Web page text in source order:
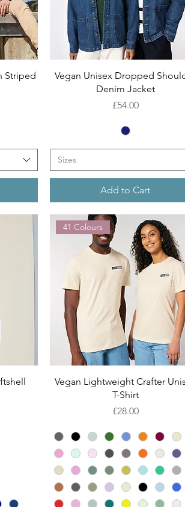
Striped
Quick View
Vegan Unisex Dropped
Denim Jacket
Price
£54.00
Sizes
Add to Cart
Quick View
41 Colours
Vegan Lightweight Crafter
T-Shirt
Price
£28.00